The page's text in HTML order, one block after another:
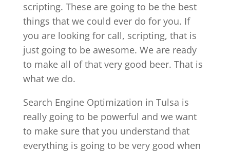
scripting. These are going to be the best
things that we could ever do for you. If
you are looking for call, scripting, that is
just going to be awesome. We are ready
to make all of that very good beer. That is
what we do.
Search Engine Optimization in Tulsa is
really going to be powerful and we want
to make sure that you understand that
everything is going to be very good when